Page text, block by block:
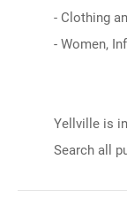
- Clothing
- Women,
Yellville is
Search all